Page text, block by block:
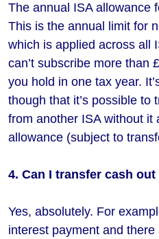
The annual ISA allowance
This is the annual limit for
which is applied across all
can’t subscribe more than
you hold in one tax year.
though that it’s possible to
from another ISA without it
allowance (subject to
4. Can I transfer cash
Yes, absolutely. For
interest payment and